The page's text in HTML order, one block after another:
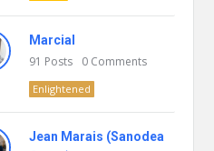
Marcial
91 Posts 0 Comments
Enlightened
Jean Marais (Sanodea